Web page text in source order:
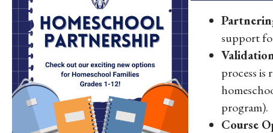
support
process
program).
Course